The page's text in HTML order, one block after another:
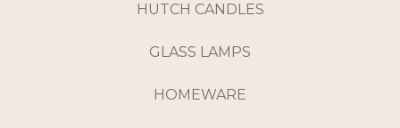
HUTCH CANDLES
GLASS LAMPS
HOMEWARE